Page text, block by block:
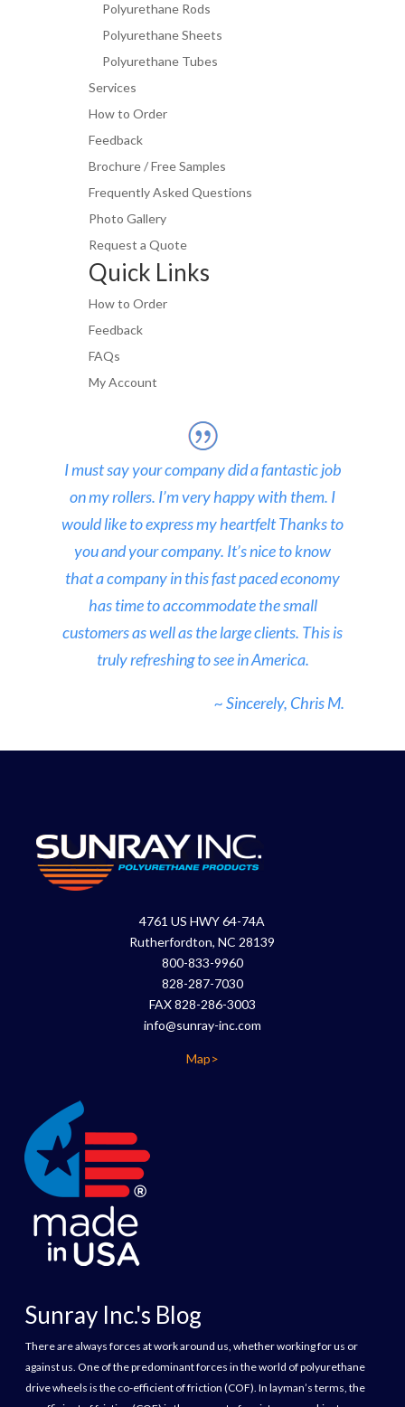
Polyurethane Rods
Polyurethane Sheets
Polyurethane Tubes
Services
How to Order
Feedback
Brochure / Free Samples
Frequently Asked Questions
Photo Gallery
Request a Quote
Quick Links
How to Order
Feedback
FAQs
My Account
I must say your company did a fantastic job
on my rollers. I’m very happy with them. I
would like to express my heartfelt Thanks to
you and your company. It’s nice to know
that a company in this fast paced economy
has time to accommodate the small
customers as well as the large clients. This is
truly refreshing to see in America.
~ Sincerely, Chris M.
4761 US HWY 64-74A
Rutherfordton, NC 28139
800-833-9960
828-287-7030
FAX 828-286-3003
info@sunray-inc.com
Map>
Sunray Inc.'s Blog
There are always forces at work around us, whether working for us or
against us. One of the predominant forces in the world of polyurethane
drive wheels is the co-efficient of friction (COF). In layman’s terms, the